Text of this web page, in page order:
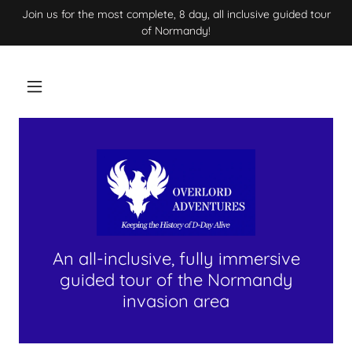
Join us for the most complete, 8 day, all inclusive guided tour
of Normandy!
An all-inclusive, fully immersive
guided tour of the Normandy
invasion area